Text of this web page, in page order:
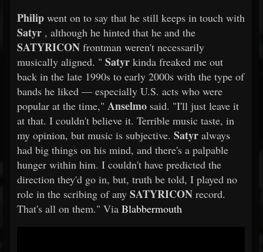
Philip went on to say that he still keeps in touch with
Satyr , although he hinted that he and the
SATYRICON frontman weren't necessarily
musically aligned. " Satyr kinda freaked me out
back in the late 1990s to early 2000s with the type of
bands he liked — especially U.S. acts who were
popular at the time," Anselmo said. "I'll just leave it
at that. I couldn't believe it. Terrible music taste, in
my opinion, but music is subjective. Satyr always
had big things on his mind, and there's a palpable
hunger within him. I couldn't have predicted the
direction they'd go in, but, truth be told, I played no
role in the scribing of any SATYRICON record.
That's all on them." Via Blabbermouth